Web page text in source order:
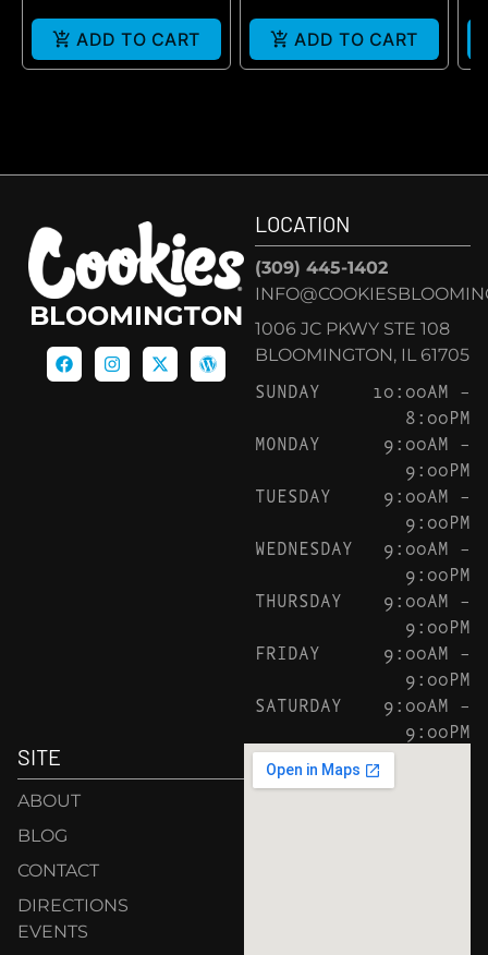
ADD TO CART ADD TO CART
BLOOMINGTON
LOCATION
(309) 445-1402
1006 JC PKWY STE 108
BLOOMINGTON, IL 61705
SUNDAY
10:00AM –
8:00PM
MONDAY
9:00AM –
9:00PM
TUESDAY
9:00AM –
9:00PM
WEDNESDAY
9:00AM –
9:00PM
THURSDAY
9:00AM –
9:00PM
FRIDAY
9:00AM –
9:00PM
SATURDAY
9:00AM –
9:00PM
SITE
ABOUT
BLOG
CONTACT
DIRECTIONS
EVENTS